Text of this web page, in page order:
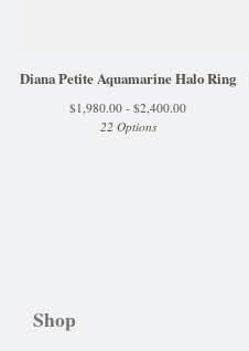
Diana Petite Aquamarine Halo Ring
$1,980.00 - $2,400.00
22 Options
Shop